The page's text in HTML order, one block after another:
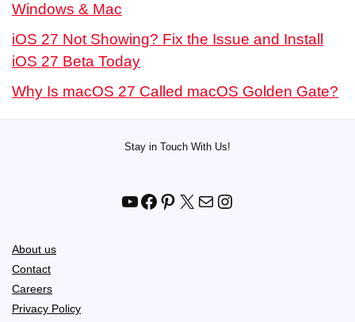
Windows & Mac
iOS 27 Not Showing? Fix the Issue and Install
iOS 27 Beta Today
Why Is macOS 27 Called macOS Golden Gate?
Stay in Touch With Us!
YouTube
Facebook
Pinterest
X MailInstagram
About us
Contact
Careers
Privacy Policy